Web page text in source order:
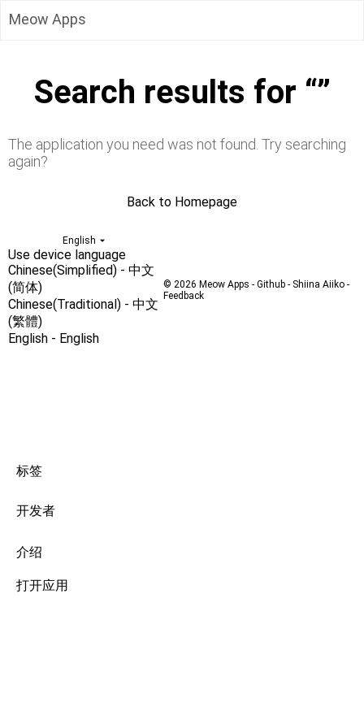
Meow Apps
Convert Windows Path to Posix Path
Random Password
Search IP or Domain Name Details
Web File Transfer
Countdown Days
Search results for “”
The application you need was not found. Try searching
again?
Back to Homepage
English
Use device language
Chinese(Simplified) - 中文
(简体)
Chinese(Traditional) - 中文
(繁體)
English - English
© 2026 Meow Apps - Github - Shiina Aiiko -
Feedback
标签
开发者
介绍
打开应用